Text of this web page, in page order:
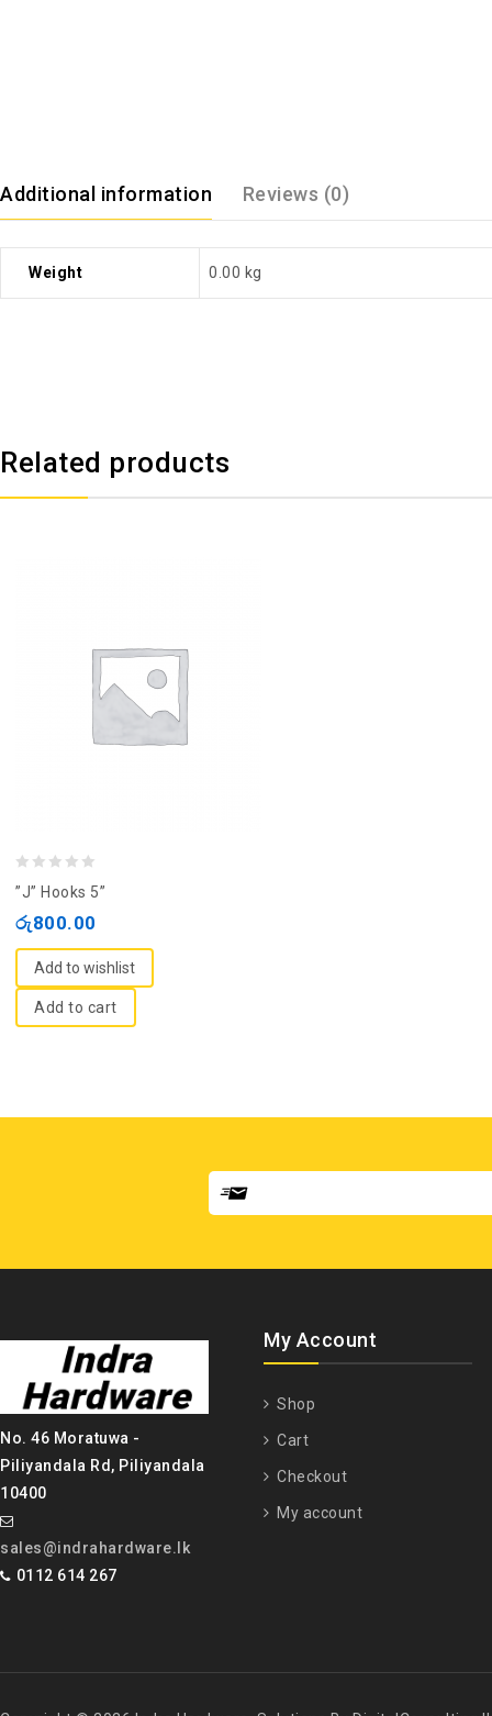
Additional information Reviews (0)
Weight 0.00 kg
Related products
of
”J” Hooks 5”
රු800.00
Add to wishlist
Add to cart
No. 46 Moratuwa -
Piliyandala Rd, Piliyandala
10400
sales@indrahardware.lk
0112 614 267
My Account
Shop
Cart
Checkout
My account